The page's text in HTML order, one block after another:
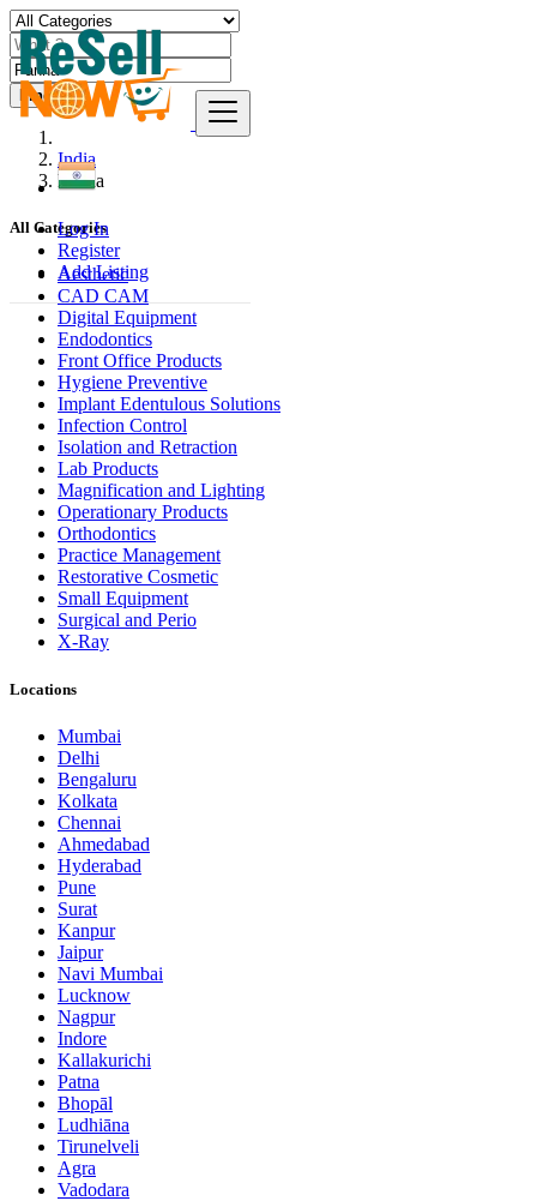
Log In
Register
Add Listing
Find
India
Panna
All Categories
Aesthetic
CAD CAM
Digital Equipment
Endodontics
Front Office Products
Hygiene Preventive
Implant Edentulous Solutions
Infection Control
Isolation and Retraction
Lab Products
Magnification and Lighting
Operationary Products
Orthodontics
Practice Management
Restorative Cosmetic
Small Equipment
Surgical and Perio
X-Ray
Locations
Mumbai
Delhi
Bengaluru
Kolkata
Chennai
Ahmedabad
Hyderabad
Pune
Surat
Kanpur
Jaipur
Navi Mumbai
Lucknow
Nagpur
Indore
Kallakurichi
Patna
Bhopāl
Ludhiāna
Tirunelveli
Agra
Vadodara